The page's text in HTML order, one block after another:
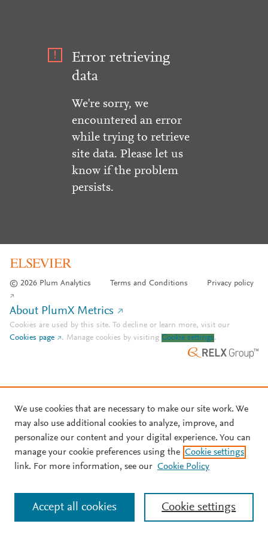
Error retrieving
data
We're sorry, we
encountered an error
while trying to retrieve
site data. Please let us
know if the problem
persists.
© 2026 Plum Analytics Terms and Conditions Privacy policy
About PlumX Metrics
Cookies are used by this site. To decline or learn more, visit our
Cookies page
. Manage cookies by visiting Cookie settings.
We use cookies that are necessary to make our site work. We
may also use additional cookies to analyze, improve, and
personalize our content and your digital experience. You can
manage your cookie preferences using the Cookie settings
link. For more information, see our Cookie Policy
Cookie settings
Accept all cookies